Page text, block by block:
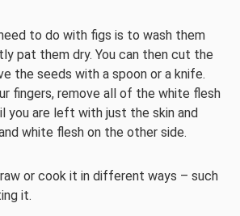
to do with figs is to wash them
pat them dry. You can then cut the
the seeds with a spoon or a knife.
fingers, remove all of the white flesh
you are left with just the skin and
white flesh on the other side.
or cook it in different ways – such
it.